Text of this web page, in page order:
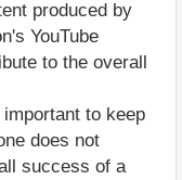
produced by
YouTube
to the overall
to keep
does not
success of a